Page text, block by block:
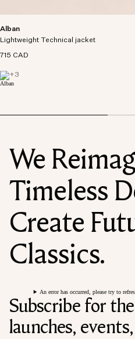
Alban
Lightweight Technical jacket
715 CAD
+3
We
Timeless
Create
Classics.
An error has occurred, please try to
Subscribe for
launches,